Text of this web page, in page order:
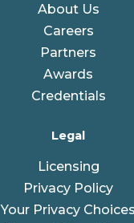
About Us
Careers
Partners
Awards
Credentials
Legal
Licensing
Privacy Policy
Your Privacy Choices